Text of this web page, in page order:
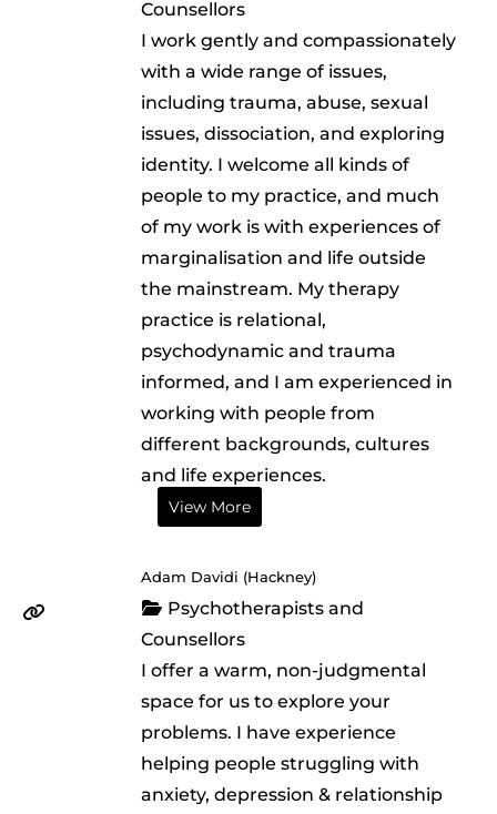
Counsellors
I work gently and compassionately
with a wide range of issues,
including trauma, abuse, sexual
issues, dissociation, and exploring
identity. I welcome all kinds of
people to my practice, and much
of my work is with experiences of
marginalisation and life outside
the mainstream. My therapy
practice is relational,
psychodynamic and trauma
informed, and I am experienced in
working with people from
different backgrounds, cultures
and life experiences.
View More
Adam Davidi (Hackney)
Psychotherapists and
Counsellors
I offer a warm, non-judgmental
space for us to explore your
problems. I have experience
helping people struggling with
anxiety, depression & relationship